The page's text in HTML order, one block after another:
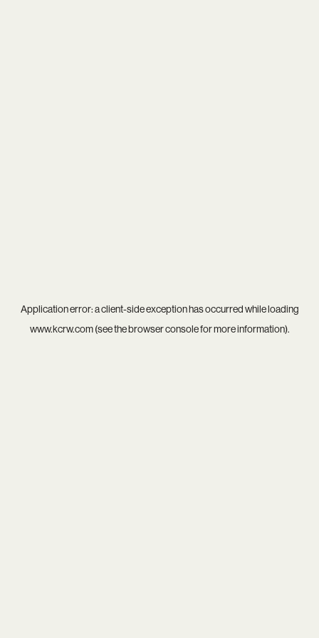
Application error: aclient-side exception has occurred while loading
www.kcrw.com(see thebrowser consolefor more information).